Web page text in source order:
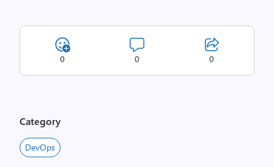
0 0 0
Category
DevOps